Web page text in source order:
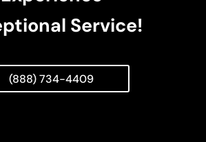
Service!
(888) 734-4409